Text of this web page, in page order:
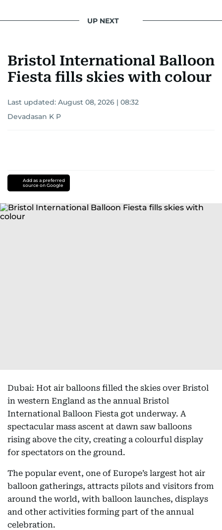
UP NEXT
Bristol International Balloon
Fiesta fills skies with colour
Last updated: August 08, 2026 | 08:32
Devadasan K P
Add as a preferred
source on Google
Dubai: Hot air balloons filled the skies over Bristol
in western England as the annual Bristol
International Balloon Fiesta got underway. A
spectacular mass ascent at dawn saw balloons
rising above the city, creating a colourful display
for spectators on the ground.
The popular event, one of Europe’s largest hot air
balloon gatherings, attracts pilots and visitors from
around the world, with balloon launches, displays
and other activities forming part of the annual
celebration.